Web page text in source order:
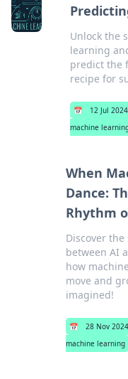
Unlock the
learning
predict the
recipe for
📅 12 Jul 2024
machine
When
Dance:
Rhythm
Discover
between AI
how
move and
imagined!
📅 28 Nov 2024
machine learning